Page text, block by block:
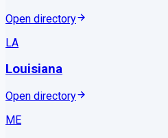
Open directory
LA
Louisiana
Open directory
ME